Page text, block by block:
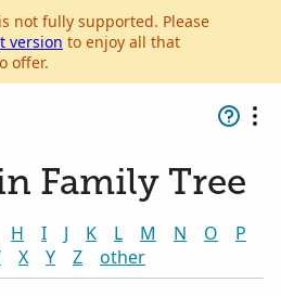
not fully supported. Please
version to enjoy all that
offer.
Family Tree
H I J K L M N O
P
X Y Z other